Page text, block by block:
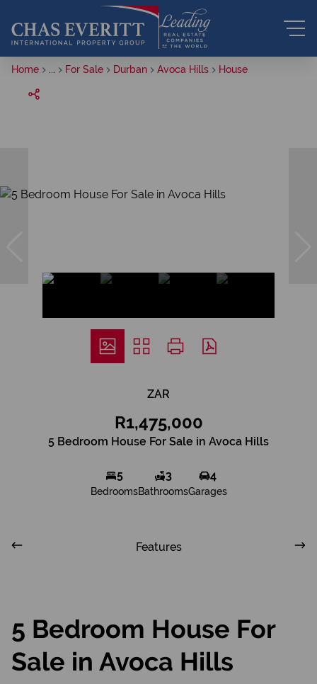
Home For Sale Durban Avoca Hills House
ZAR
R1,475,000
5 Bedroom House For Sale in Avoca Hills
5
Bedrooms
3
Bathrooms
4
Garages
Features
5 Bedroom House For
Sale in Avoca Hills